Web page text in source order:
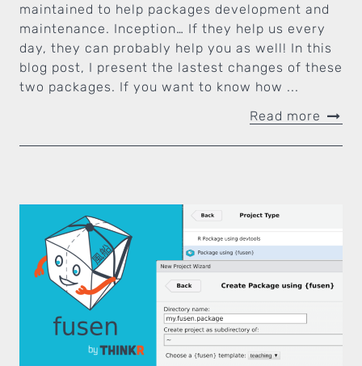
maintained to help packages development and
maintenance. Inception… If they help us every
day, they can probably help you as well! In this
blog post, I present the lastest changes of these
two packages. If you want to know how ...
Read more